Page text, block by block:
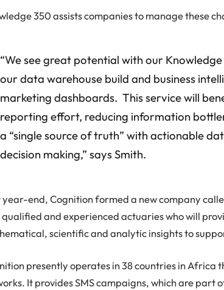
350 assists companies to manage these
“We see great potential with our
our data warehouse build and business
marketing dashboards. This service will
reporting effort, reducing information
a “single source of truth” with actionable
decision making,” says Smith.
year-end, Cognition formed a new company
and experienced actuaries who will
scientific and analytic insights to
presently operates in 38 countries in Africa
It provides SMS campaigns, which are part